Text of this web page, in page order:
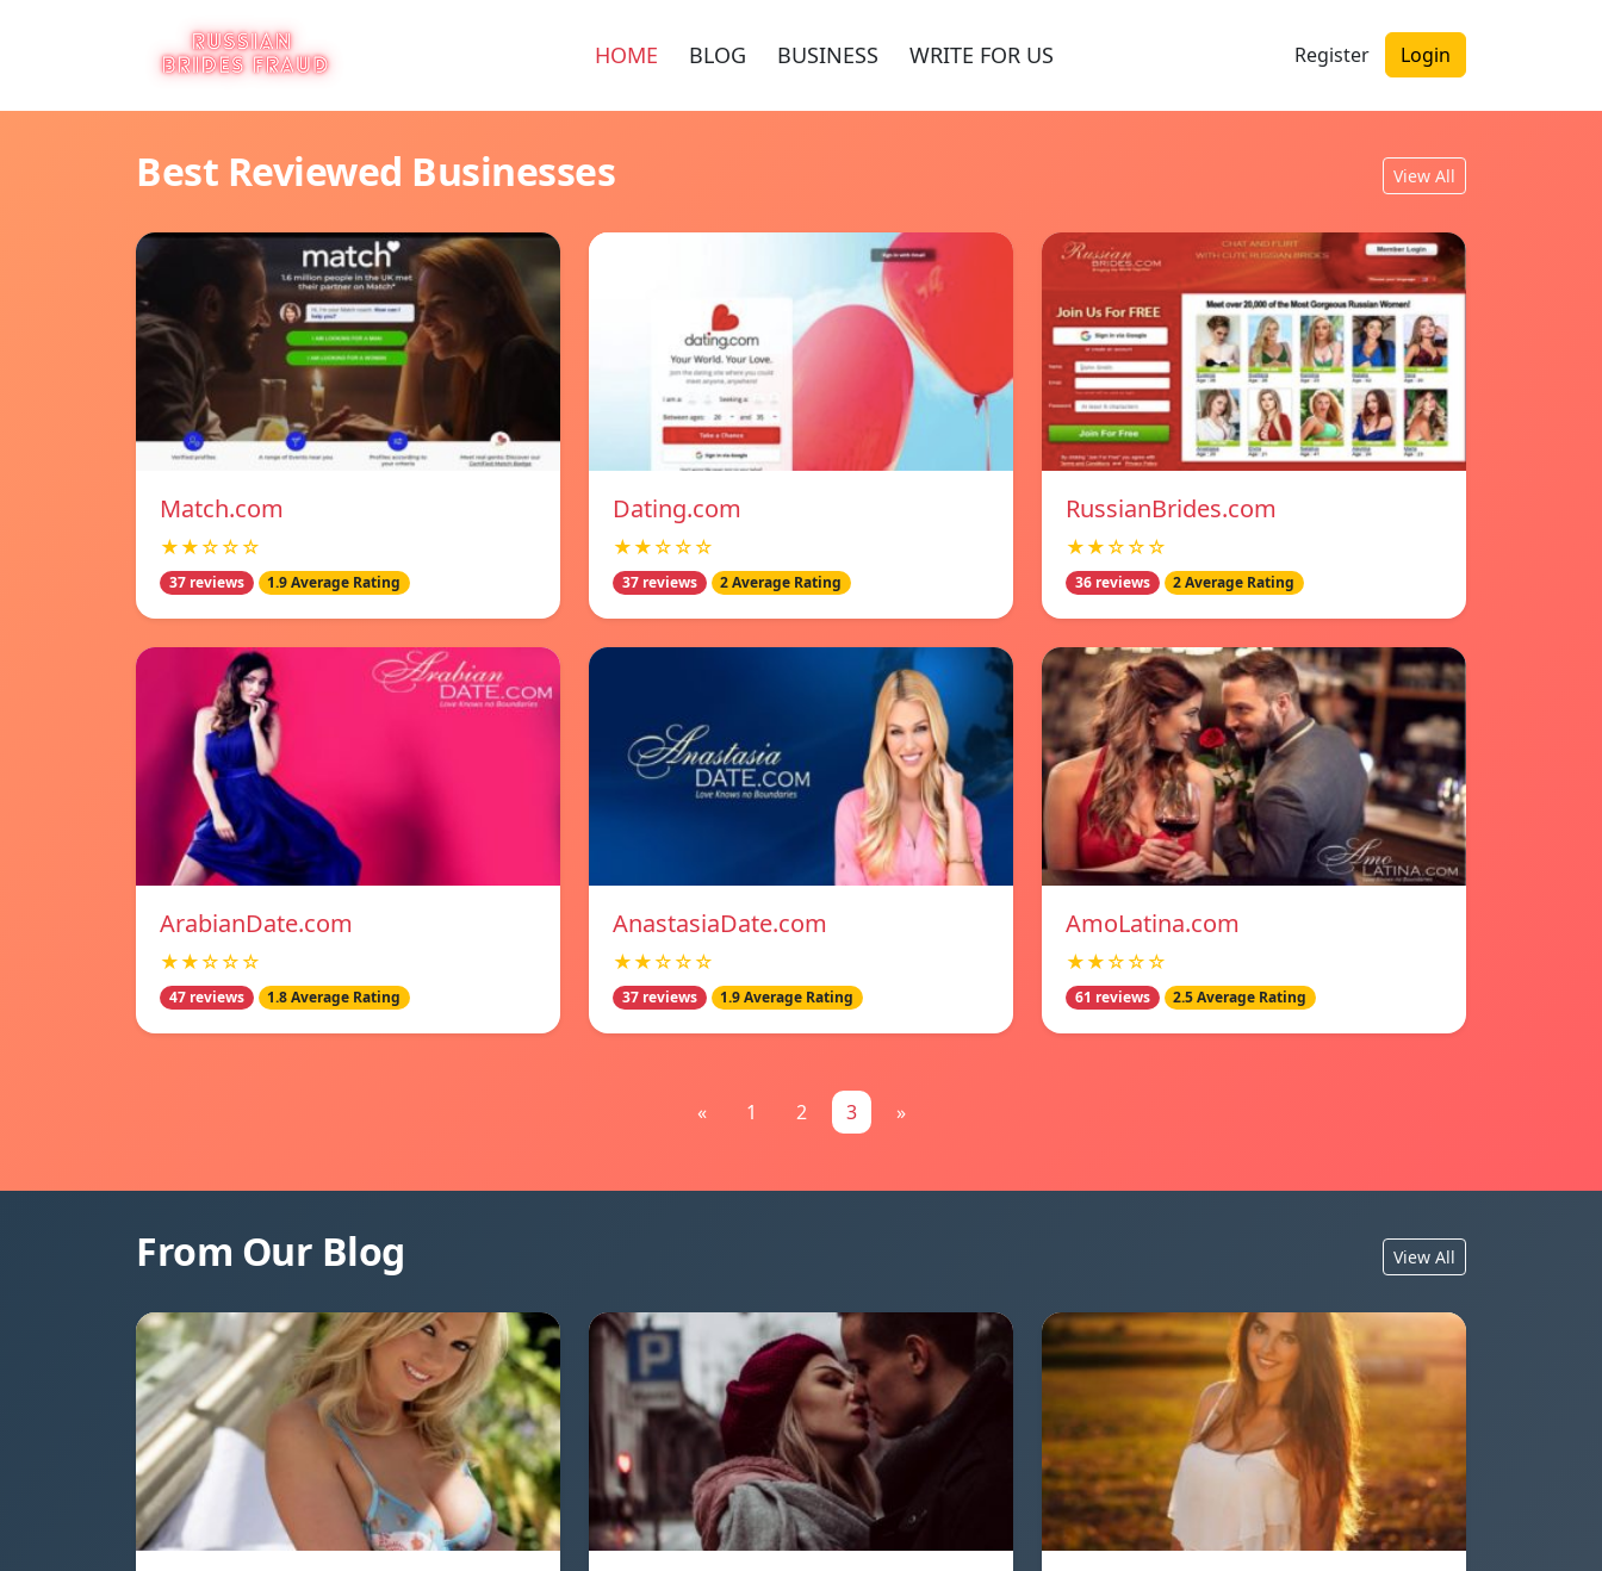
HOME BLOG BUSINESS WRITE FOR US Register Login
Best Reviewed Businesses View All
Match.com
★★☆☆☆
37 reviews 1.9 Average Rating
Dating.com
★★☆☆☆
37 reviews 2 Average Rating
RussianBrides.com
★★☆☆☆
36 reviews 2 Average Rating
ArabianDate.com
★★☆☆☆
47 reviews 1.8 Average Rating
AnastasiaDate.com
★★☆☆☆
37 reviews 1.9 Average Rating
AmoLatina.com
★★☆☆☆
61 reviews 2.5 Average Rating
« 1 2 3 »
From Our Blog View All